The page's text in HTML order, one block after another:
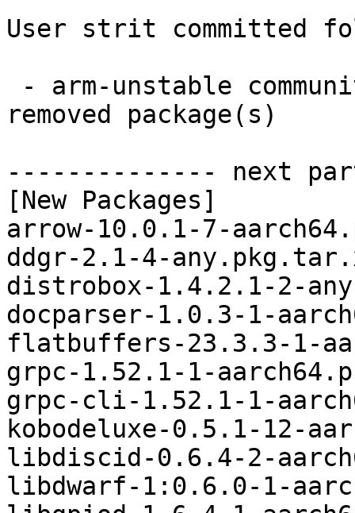
User strit committed
removed package(s)
-------------- next
[New Packages]
arrow-10.0.1-7-
ddgr-2.1-4-
distrobox-1.4.2.1-2-
docparser-1.0.3-1-
flatbuffers-23.3.3-1-
grpc-1.52.1-1-
grpc-cli-1.52.1-1-
kobodeluxe-0.5.1-12-
libdiscid-0.6.4-2-
libdwarf-1:0.6.0-1-